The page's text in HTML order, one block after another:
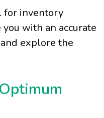
for inventory
with an accurate
explore the